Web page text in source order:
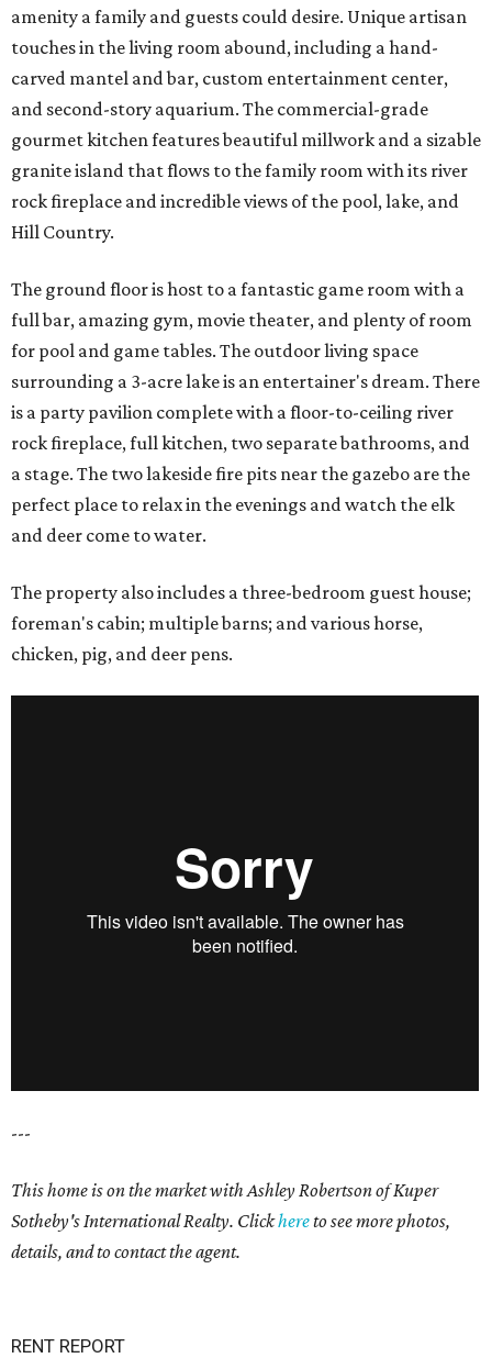
amenity a family and guests could desire. Unique artisan
touches in the living room abound, including a hand-
carved mantel and bar, custom entertainment center,
and second-story aquarium. The commercial-grade
gourmet kitchen features beautiful millwork and a sizable
granite island that flows to the family room with its river
rock fireplace and incredible views of the pool, lake, and
Hill Country.
The ground floor is host to a fantastic game room with a
full bar, amazing gym, movie theater, and plenty of room
for pool and game tables. The outdoor living space
surrounding a 3-acre lake is an entertainer's dream. There
is a party pavilion complete with a floor-to-ceiling river
rock fireplace, full kitchen, two separate bathrooms, and
a stage. The two lakeside fire pits near the gazebo are the
perfect place to relax in the evenings and watch the elk
and deer come to water.
The property also includes a three-bedroom guest house;
foreman's cabin; multiple barns; and various horse,
chicken, pig, and deer pens.
---
This home is on the market with Ashley Robertson of Kuper
Sotheby's International Realty. Clickhereto see more photos,
details, and to contact the agent.
RENT REPORT